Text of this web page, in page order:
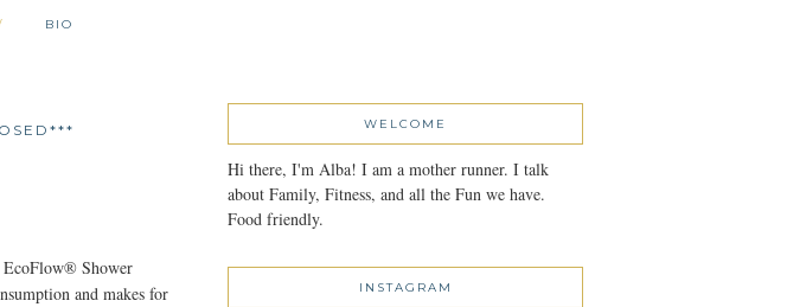
BIO
EcoFlow® Shower
and makes for
WELCOME
Hi there, I'm Alba! I am a mother runner. I talk
about Family, Fitness, and all the Fun we have.
Food friendly.
INSTAGRAM